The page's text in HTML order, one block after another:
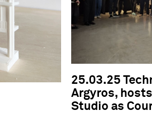
25.03.25
Argyros,
Studio as